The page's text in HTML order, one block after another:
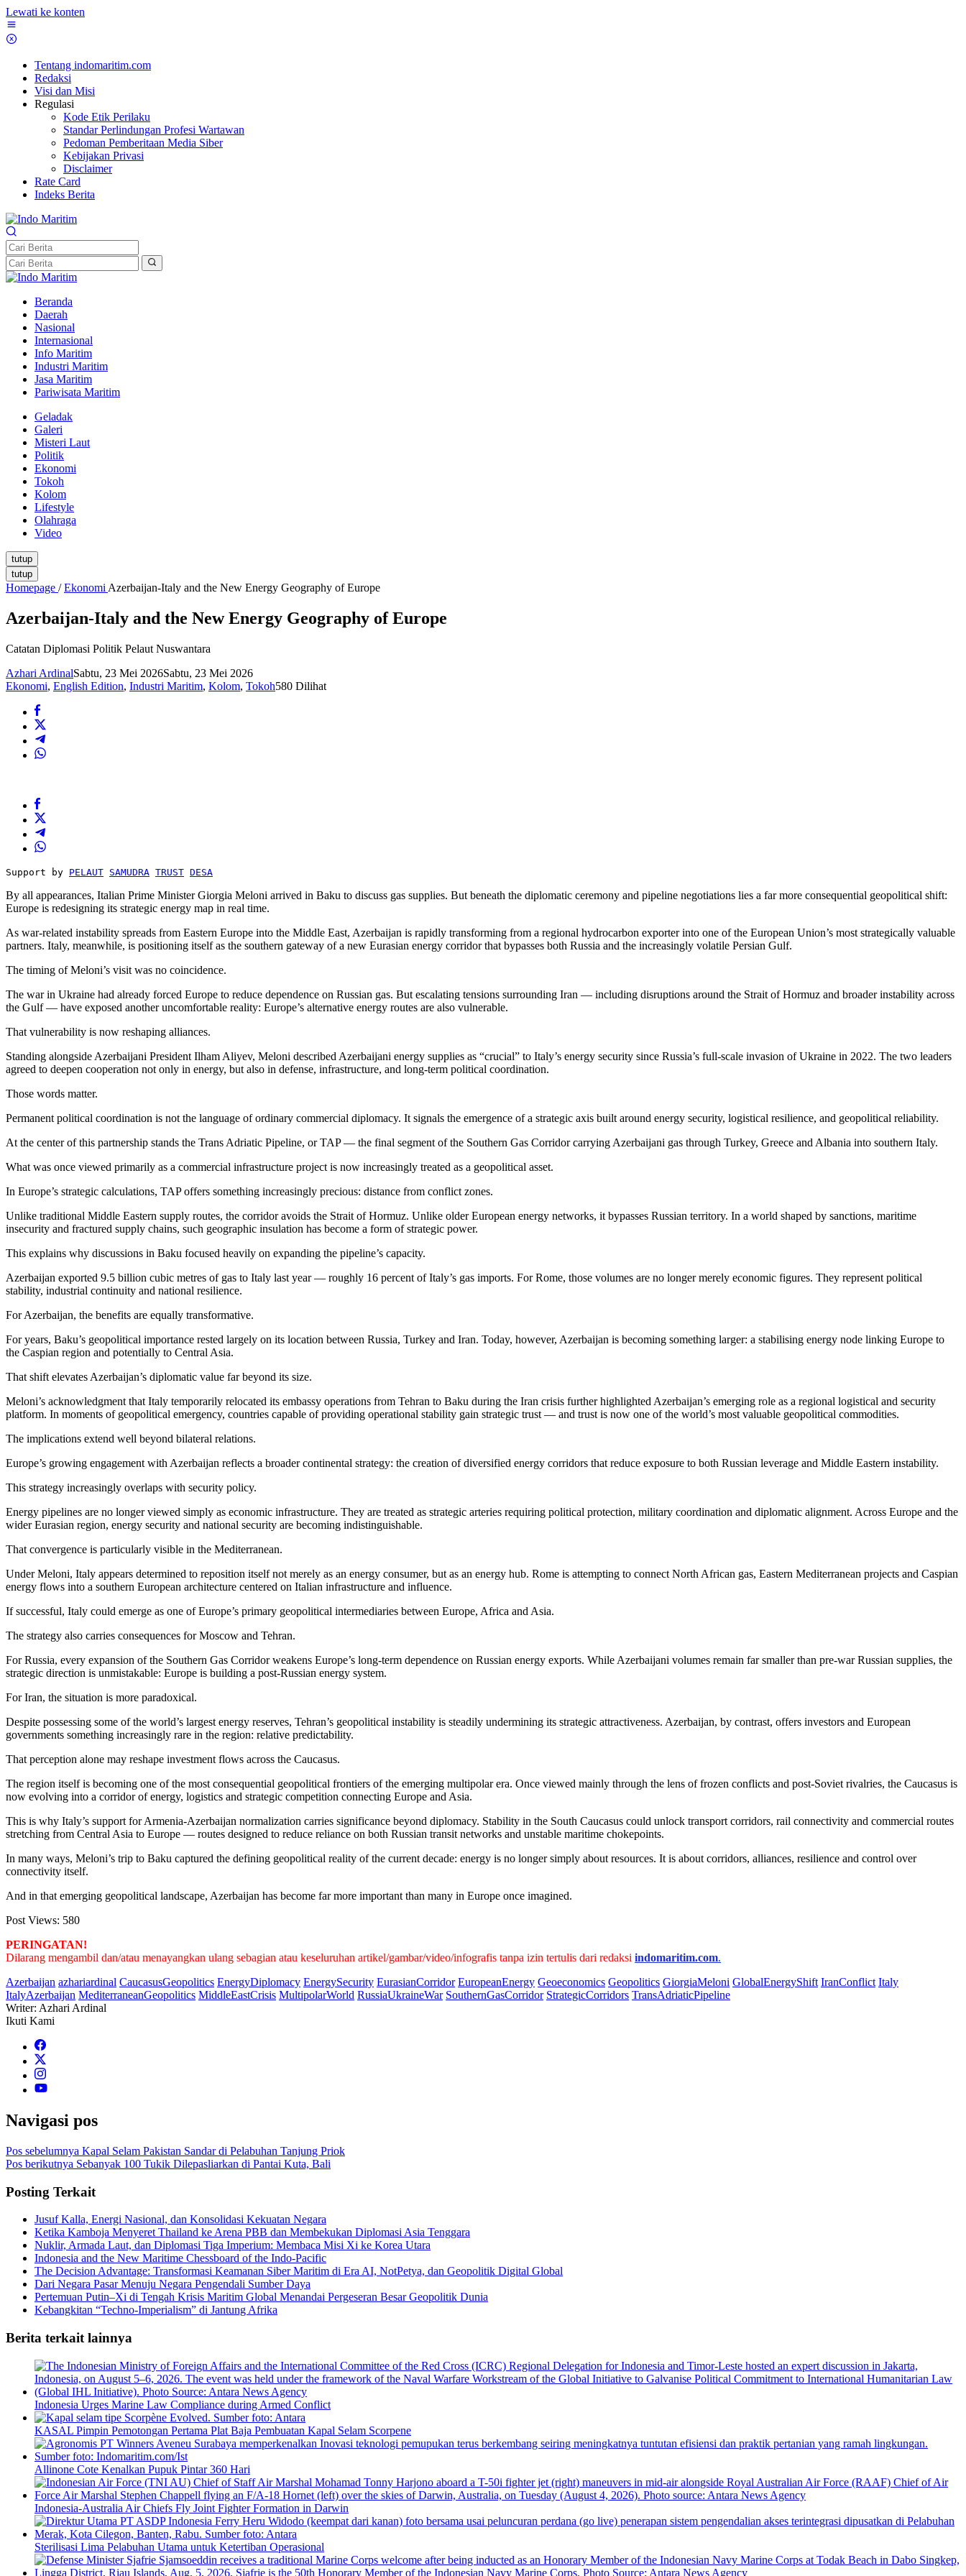
Lewati ke konten
Tentang indomaritim.com
Redaksi
Visi dan Misi
Regulasi
Kode Etik Perilaku
Standar Perlindungan Profesi Wartawan
Pedoman Pemberitaan Media Siber
Kebijakan Privasi
Disclaimer
Rate Card
Indeks Berita
Beranda
Daerah
Nasional
Internasional
Info Maritim
Industri Maritim
Jasa Maritim
Pariwisata Maritim
Geladak
Galeri
Misteri Laut
Politik
Ekonomi
Tokoh
Kolom
Lifestyle
Olahraga
Video
tutup
tutup
Homepage / Ekonomi Azerbaijan-Italy and the New Energy Geography of Europe
Azerbaijan-Italy and the New Energy Geography of Europe
Catatan Diplomasi Politik Pelaut Nuswantara
Azhari ArdinalSabtu, 23 Mei 2026Sabtu, 23 Mei 2026
Ekonomi, English Edition, Industri Maritim, Kolom, Tokoh580 Dilihat
Support by PELAUT SAMUDRA TRUST DESA
By all appearances, Italian Prime Minister Giorgia Meloni arrived in Baku to discuss gas supplies. But beneath the diplomatic ceremony and pipeline negotiations lies a far more consequential geopolitical shift:
Europe is redesigning its strategic energy map in real time.
As war-related instability spreads from Eastern Europe into the Middle East, Azerbaijan is rapidly transforming from a regional hydrocarbon exporter into one of the European Union’s most strategically valuable
partners. Italy, meanwhile, is positioning itself as the southern gateway of a new Eurasian energy corridor that bypasses both Russia and the increasingly volatile Persian Gulf.
The timing of Meloni’s visit was no coincidence.
The war in Ukraine had already forced Europe to reduce dependence on Russian gas. But escalating tensions surrounding Iran — including disruptions around the Strait of Hormuz and broader instability across
the Gulf — have exposed another uncomfortable reality: Europe’s alternative energy routes are also vulnerable.
That vulnerability is now reshaping alliances.
Standing alongside Azerbaijani President Ilham Aliyev, Meloni described Azerbaijani energy supplies as “crucial” to Italy’s energy security since Russia’s full-scale invasion of Ukraine in 2022. The two leaders
agreed to deepen cooperation not only in energy, but also in defense, infrastructure, and long-term political coordination.
Those words matter.
Permanent political coordination is not the language of ordinary commercial diplomacy. It signals the emergence of a strategic axis built around energy security, logistical resilience, and geopolitical reliability.
At the center of this partnership stands the Trans Adriatic Pipeline, or TAP — the final segment of the Southern Gas Corridor carrying Azerbaijani gas through Turkey, Greece and Albania into southern Italy.
What was once viewed primarily as a commercial infrastructure project is now increasingly treated as a geopolitical asset.
In Europe’s strategic calculations, TAP offers something increasingly precious: distance from conflict zones.
Unlike traditional Middle Eastern supply routes, the corridor avoids the Strait of Hormuz. Unlike older European energy networks, it bypasses Russian territory. In a world shaped by sanctions, maritime
insecurity and fractured supply chains, such geographic insulation has become a form of strategic power.
This explains why discussions in Baku focused heavily on expanding the pipeline’s capacity.
Azerbaijan exported 9.5 billion cubic metres of gas to Italy last year — roughly 16 percent of Italy’s gas imports. For Rome, those volumes are no longer merely economic figures. They represent political
stability, industrial continuity and national resilience.
For Azerbaijan, the benefits are equally transformative.
For years, Baku’s geopolitical importance rested largely on its location between Russia, Turkey and Iran. Today, however, Azerbaijan is becoming something larger: a stabilising energy node linking Europe to
the Caspian region and potentially to Central Asia.
That shift elevates Azerbaijan’s diplomatic value far beyond its size.
Meloni’s acknowledgment that Italy temporarily relocated its embassy operations from Tehran to Baku during the Iran crisis further highlighted Azerbaijan’s emerging role as a regional logistical and security
platform. In moments of geopolitical emergency, countries capable of providing operational stability gain strategic trust — and trust is now one of the world’s most valuable geopolitical commodities.
The implications extend well beyond bilateral relations.
Europe’s growing engagement with Azerbaijan reflects a broader continental strategy: the creation of diversified energy corridors that reduce exposure to both Russian leverage and Middle Eastern instability.
This strategy increasingly overlaps with security policy.
Energy pipelines are no longer viewed simply as economic infrastructure. They are treated as strategic arteries requiring political protection, military coordination and diplomatic alignment. Across Europe and the
wider Eurasian region, energy security and national security are becoming indistinguishable.
That convergence is particularly visible in the Mediterranean.
Under Meloni, Italy appears determined to reposition itself not merely as an energy consumer, but as an energy hub. Rome is attempting to connect North African gas, Eastern Mediterranean projects and Caspian
energy flows into a southern European architecture centered on Italian infrastructure and influence.
If successful, Italy could emerge as one of Europe’s primary geopolitical intermediaries between Europe, Africa and Asia.
The strategy also carries consequences for Moscow and Tehran.
For Russia, every expansion of the Southern Gas Corridor weakens Europe’s long-term dependence on Russian energy exports. While Azerbaijani volumes remain far smaller than pre-war Russian supplies, the
strategic direction is unmistakable: Europe is building a post-Russian energy system.
For Iran, the situation is more paradoxical.
Despite possessing some of the world’s largest energy reserves, Tehran’s geopolitical instability is steadily undermining its strategic attractiveness. Azerbaijan, by contrast, offers investors and European
governments something increasingly rare in the region: relative predictability.
That perception alone may reshape investment flows across the Caucasus.
The region itself is becoming one of the most consequential geopolitical frontiers of the emerging multipolar era. Once viewed mainly through the lens of frozen conflicts and post-Soviet rivalries, the Caucasus is
now evolving into a corridor of energy, logistics and strategic competition connecting Europe and Asia.
This is why Italy’s support for Armenia-Azerbaijan normalization carries significance beyond diplomacy. Stability in the South Caucasus could unlock transport corridors, rail connectivity and commercial routes
stretching from Central Asia to Europe — routes designed to reduce reliance on both Russian transit networks and unstable maritime chokepoints.
In many ways, Meloni’s trip to Baku captured the defining geopolitical reality of the current decade: energy is no longer simply about resources. It is about corridors, alliances, resilience and control over
connectivity itself.
And in that emerging geopolitical landscape, Azerbaijan has become far more important than many in Europe once imagined.
Post Views: 580
PERINGATAN!
Dilarang mengambil dan/atau menayangkan ulang sebagian atau keseluruhan artikel/gambar/video/infografis tanpa izin tertulis dari redaksi indomaritim.com.
Azerbaijan azhariardinal CaucasusGeopolitics EnergyDiplomacy EnergySecurity EurasianCorridor EuropeanEnergy Geoeconomics Geopolitics GiorgiaMeloni GlobalEnergyShift IranConflict Italy
ItalyAzerbaijan MediterraneanGeopolitics MiddleEastCrisis MultipolarWorld RussiaUkraineWar SouthernGasCorridor StrategicCorridors TransAdriaticPipeline
Writer: Azhari Ardinal
Ikuti Kami
Navigasi pos
Pos sebelumnya Kapal Selam Pakistan Sandar di Pelabuhan Tanjung Priok
Pos berikutnya Sebanyak 100 Tukik Dilepasliarkan di Pantai Kuta, Bali
Posting Terkait
Jusuf Kalla, Energi Nasional, dan Konsolidasi Kekuatan Negara
Ketika Kamboja Menyeret Thailand ke Arena PBB dan Membekukan Diplomasi Asia Tenggara
Nuklir, Armada Laut, dan Diplomasi Tiga Imperium: Membaca Misi Xi ke Korea Utara
Indonesia and the New Maritime Chessboard of the Indo-Pacific
The Decision Advantage: Transformasi Keamanan Siber Maritim di Era AI, NotPetya, dan Geopolitik Digital Global
Dari Negara Pasar Menuju Negara Pengendali Sumber Daya
Pertemuan Putin–Xi di Tengah Krisis Maritim Global Menandai Pergeseran Besar Geopolitik Dunia
Kebangkitan “Techno-Imperialism” di Jantung Afrika
Berita terkait lainnya
Indonesia Urges Marine Law Compliance during Armed Conflict
KASAL Pimpin Pemotongan Pertama Plat Baja Pembuatan Kapal Selam Scorpene
Allinone Cote Kenalkan Pupuk Pintar 360 Hari
Indonesia-Australia Air Chiefs Fly Joint Fighter Formation in Darwin
Sterilisasi Lima Pelabuhan Utama untuk Ketertiban Operasional